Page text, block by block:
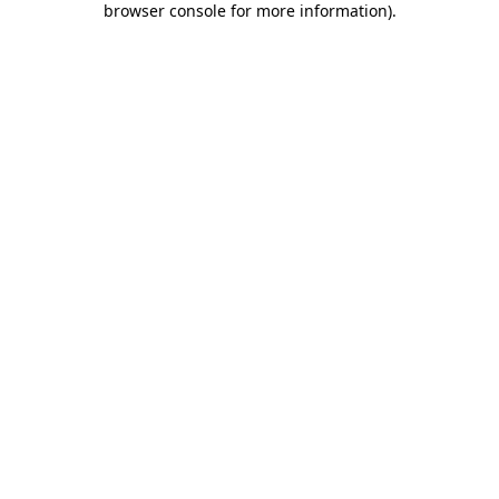
browser console for more information).